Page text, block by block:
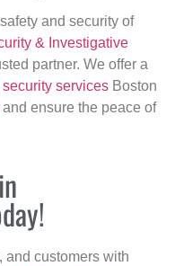
and security of
& Investigative
partner. We offer a
services Boston
and ensure the peace of
and customers with